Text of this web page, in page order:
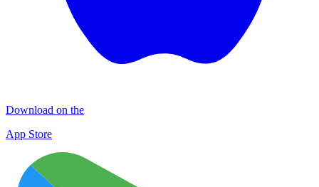
Download on the
App Store